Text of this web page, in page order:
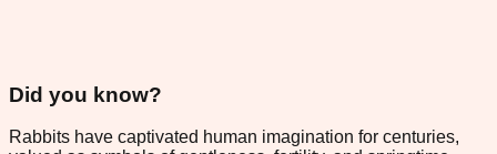
Did you know?
Rabbits have captivated human imagination for centuries,